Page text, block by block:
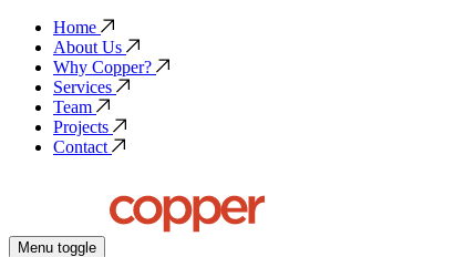
Home
About Us
Why Copper?
Services
Team
Projects
Contact
Menu toggle